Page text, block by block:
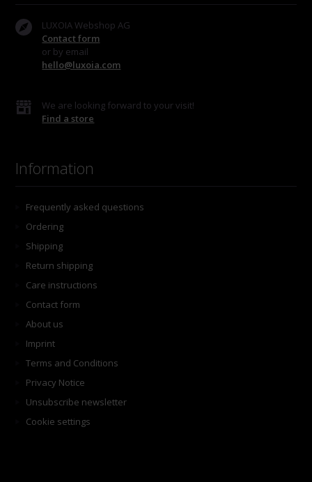
LUXOIA Webshop AG
Contact form
or by email
hello@luxoia.com
We are looking forward to your visit!
Find a store
Information
Frequently asked questions
Ordering
Shipping
Return shipping
Care instructions
Contact form
About us
Imprint
Terms and Conditions
Privacy Notice
Unsubscribe newsletter
Cookie settings